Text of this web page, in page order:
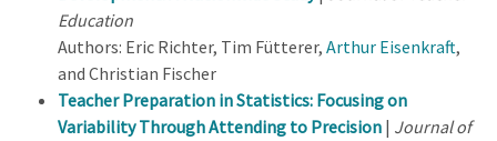
Education
Authors: Eric Richter, Tim Fütterer, Arthur Eisenkraft,
and Christian Fischer
Teacher Preparation in Statistics: Focusing on
Variability Through Attending to Precision | Journal of